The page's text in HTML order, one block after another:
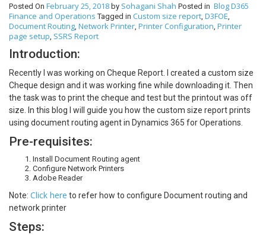
Posted On February 25, 2018 by Sohagani Shah Posted in BlogD365
Finance and Operations Tagged in Custom size report, D3FOE,
Document Routing, Network Printer, Printer Configuration, Printer
page setup, SSRS Report
Introduction:
Recently I was working on Cheque Report. I created a custom size
Cheque design and it was working fine while downloading it. Then
the task was to print the cheque and test but the printout was off
size. In this blog I will guide you how the custom size report prints
using document routing agent in Dynamics 365 for Operations.
Pre-requisites:
Install Document Routing agent
Configure Network Printers
Adobe Reader
Note: Click here to refer how to configure Document routing and
network printer
Steps: